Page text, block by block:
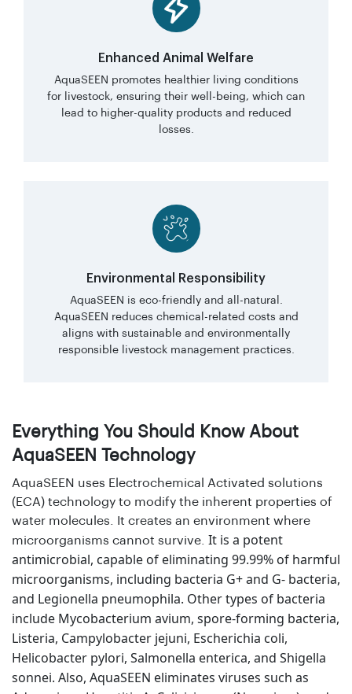
Enhanced Animal Welfare
AquaSEEN promotes healthier living conditions
for livestock, ensuring their well-being, which can
lead to higher-quality products and reduced
losses.
Environmental Responsibility
AquaSEEN is eco-friendly and all-natural.
AquaSEEN reduces chemical-related costs and
aligns with sustainable and environmentally
responsible livestock management practices.
Everything You Should Know About
AquaSEEN Technology
AquaSEEN uses Electrochemical Activated solutions
(ECA) technology to modify the inherent properties of
water molecules. It creates an environment where
microorganisms cannot survive. It is a potent
antimicrobial, capable of eliminating 99.99% of harmful
microorganisms, including bacteria G+ and G- bacteria,
and Legionella pneumophila. Other types of bacteria
include Mycobacterium avium, spore-forming bacteria,
Listeria, Campylobacter jejuni, Escherichia coli,
Helicobacter pylori, Salmonella enterica, and Shigella
sonnei. Also, AquaSEEN eliminates viruses such as